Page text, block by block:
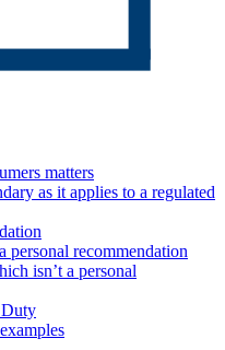
matters
as it applies to a regulated
personal recommendation
isn’t a personal